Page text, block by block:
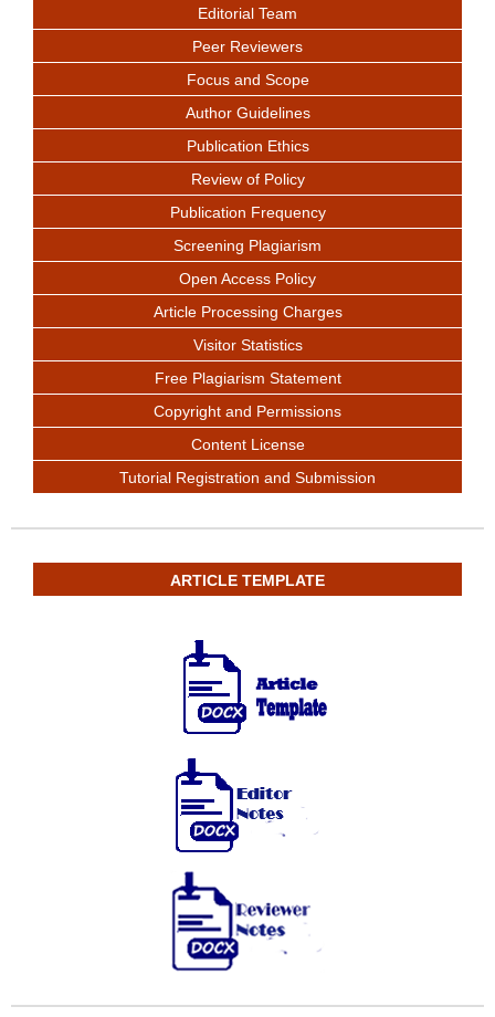
Editorial Team
Peer Reviewers
Focus and Scope
Author Guidelines
Publication Ethics
Review of Policy
Publication Frequency
Screening Plagiarism
Open Access Policy
Article Processing Charges
Visitor Statistics
Free Plagiarism Statement
Copyright and Permissions
Content License
Tutorial Registration and Submission
ARTICLE TEMPLATE